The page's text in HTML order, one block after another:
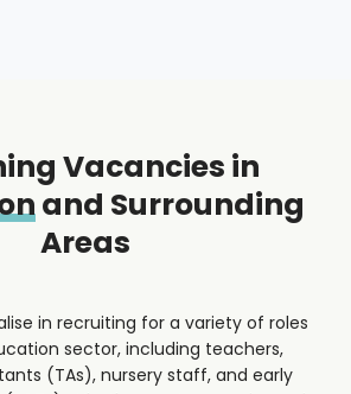
Vacancies in
and Surrounding
Areas
in recruiting for a variety of roles
sector, including teachers,
(TAs), nursery staff, and early